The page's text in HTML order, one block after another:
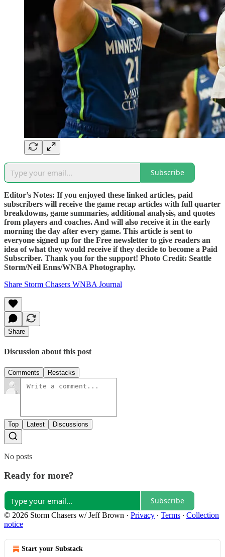
Subscribe
Editor’s Notes: If you enjoyed these linked articles, paid
subscribers will receive the game recap articles with full quarter
breakdowns, game summaries, additional analysis, and quotes
from players and coaches. And will also receive it in the early
morning the day after every game. This article is sent to
everyone signed up for the Free newsletter to give readers an
idea of what they would receive if they decide to become a Paid
Subscriber. Thank you for the support! Photo Credit: Seattle
Storm/Neil Enns/WNBA Photography.
Share Storm Chasers WNBA Journal
Share
Discussion about this post
Comments Restacks
Top Latest Discussions
No posts
Ready for more?
Subscribe
© 2026 Storm Chasers w/ Jeff Brown · Privacy ∙ Terms ∙ Collection
notice
Start your Substack